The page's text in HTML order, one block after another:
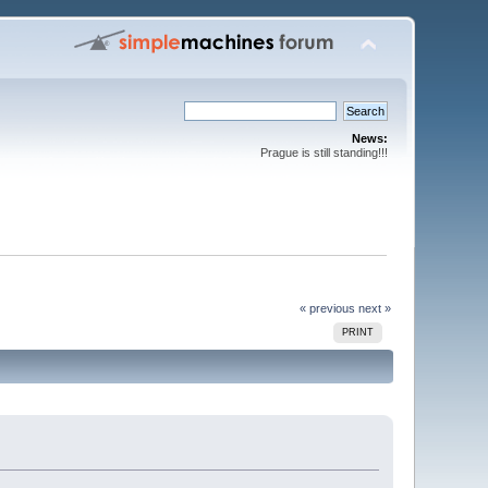
News:
Prague is still standing!!!
« previous next »
PRINT